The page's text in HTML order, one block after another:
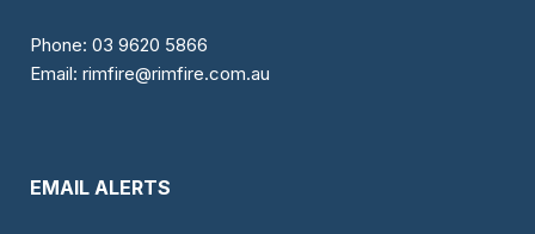
Phone: 03 9620 5866
Email: rimfire@rimfire.com.au
EMAIL ALERTS